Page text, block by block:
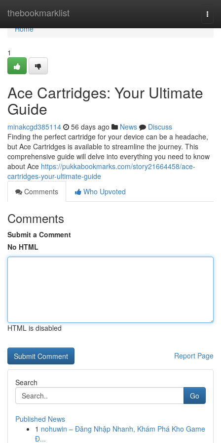
thebookmarklist
Home
Home
1
Ace Cartridges: Your Ultimate
Guide
minakcgd385114 56 days ago News
Discuss
Finding the perfect cartridge for your device can be a headache,
but Ace Cartridges is available to streamline the journey. This
comprehensive guide will delve into everything you need to know
about Ace https://pukkabookmarks.com/story21664458/ace-
cartridges-your-ultimate-guide
Comments
Who Upvoted
Comments
Submit a Comment
No HTML
HTML is disabled
Report Page
Search
Go
Published News
1 nohuwin – Đăng Nhập Nhanh, Khám Phá Kho Game
Đ...